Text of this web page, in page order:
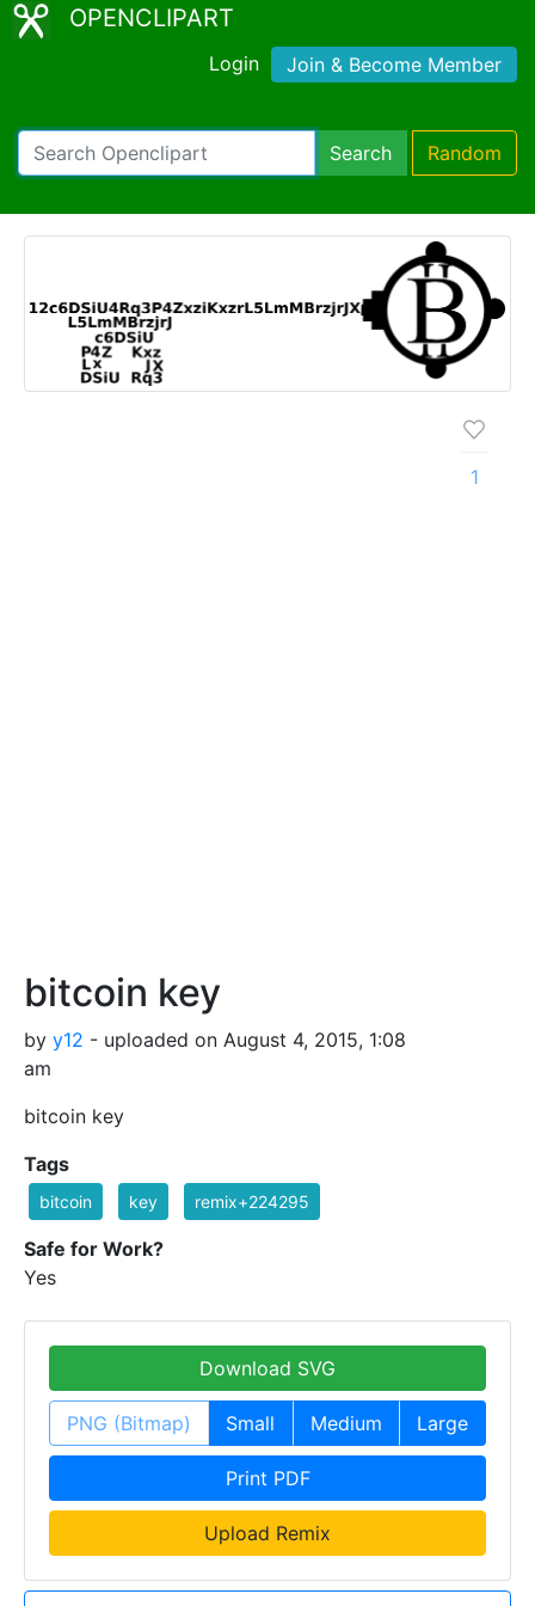
OPENCLIPART
Login Join & Become Member
Search Random
bitcoin key
by y12 - uploaded on August 4, 2015, 1:08
am
bitcoin key
1
Tags
bitcoin key remix+224295
Safe for Work?
Yes
Download SVG
PNG (Bitmap) Small Medium Large
Print PDF
Upload Remix